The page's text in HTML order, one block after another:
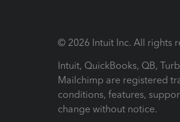
© 2026 Intuit Inc. All rights
Intuit, QuickBooks, QB,
Mailchimp are registered
conditions, features,
change without notice.